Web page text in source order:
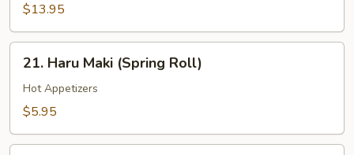
$13.95
Haru
Maki
(Spring
21. Haru Maki (Spring Roll)
Hot Appetizers
$5.95